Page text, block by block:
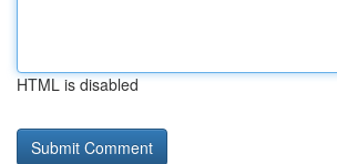
HTML is disabled